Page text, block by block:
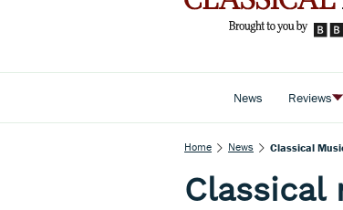
News Reviews
Home News Classical